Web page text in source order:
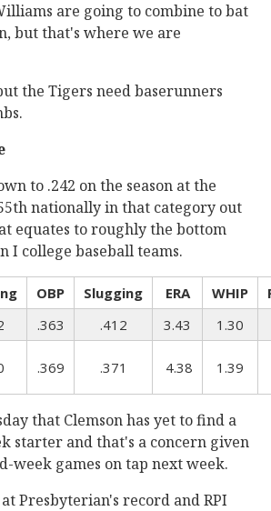
are going to combine to bat
but that's where we are
the Tigers need baserunners
to .242 on the season at the
nationally in that category out
equates to roughly the bottom
I college baseball teams.
OBP Slugging ERA WHIP
.363 .412 3.43
1.30
.369 .371 4.38 1.39
that Clemson has yet to find a
starter and that's a concern given
week games on tap next week.
Presbyterian's record and RPI